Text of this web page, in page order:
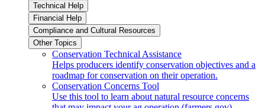
Technical Help
Financial Help
Compliance and Cultural Resources
Other Topics
Conservation Technical Assistance
Helps producers identify conservation objectives and a
roadmap for conservation on their operation.
Conservation Concerns Tool
Use this tool to learn about natural resource concerns